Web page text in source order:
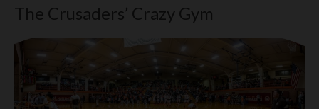
The Crusaders’ Crazy Gym